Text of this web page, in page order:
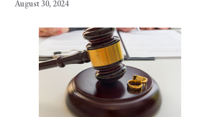
August 30, 2024